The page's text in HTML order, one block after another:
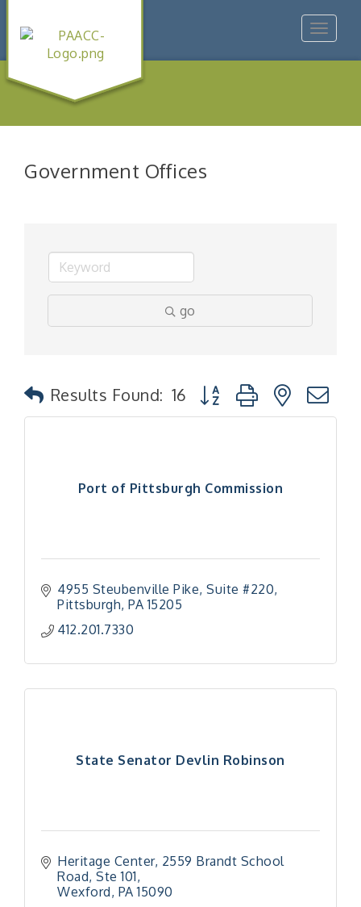
Toggle
Government Offices
go
Results Found: 16 Button group with nested
Port of Pittsburgh Commission
4955 Steubenville Pike Suite #220
Pittsburgh PA 15205
412.201.7330
State Senator Devlin Robinson
Heritage Center 2559 Brandt School
Road, Ste 101
Wexford PA 15090